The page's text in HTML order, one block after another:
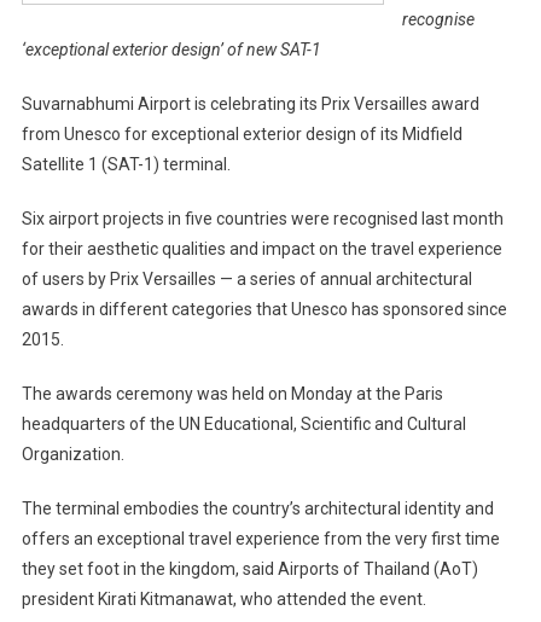
recognise
‘exceptional exterior design’ of new SAT-1
Suvarnabhumi Airport is celebrating its Prix Versailles award
from Unesco for exceptional exterior design of its Midfield
Satellite 1 (SAT-1) terminal.
Six airport projects in five countries were recognised last month
for their aesthetic qualities and impact on the travel experience
of users by Prix Versailles — a series of annual architectural
awards in different categories that Unesco has sponsored since
2015.
The awards ceremony was held on Monday at the Paris
headquarters of the UN Educational, Scientific and Cultural
Organization.
The terminal embodies the country’s architectural identity and
offers an exceptional travel experience from the very first time
they set foot in the kingdom, said Airports of Thailand (AoT)
president Kirati Kitmanawat, who attended the event.